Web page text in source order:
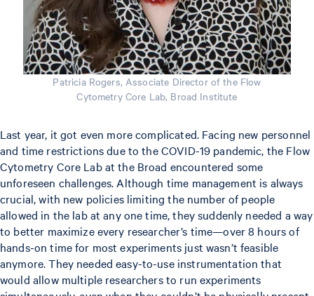
Patricia Rogers, Associate Director of the Flow
Cytometry Core Lab, Broad Institute
Last year, it got even more complicated. Facing new personnel
and time restrictions due to the COVID-19 pandemic, the Flow
Cytometry Core Lab at the Broad encountered some
unforeseen challenges. Although time management is always
crucial, with new policies limiting the number of people
allowed in the lab at any one time, they suddenly needed a way
to better maximize every researcher’s time—over 8 hours of
hands-on time for most experiments just wasn’t feasible
anymore. They needed easy-to-use instrumentation that
would allow multiple researchers to run experiments